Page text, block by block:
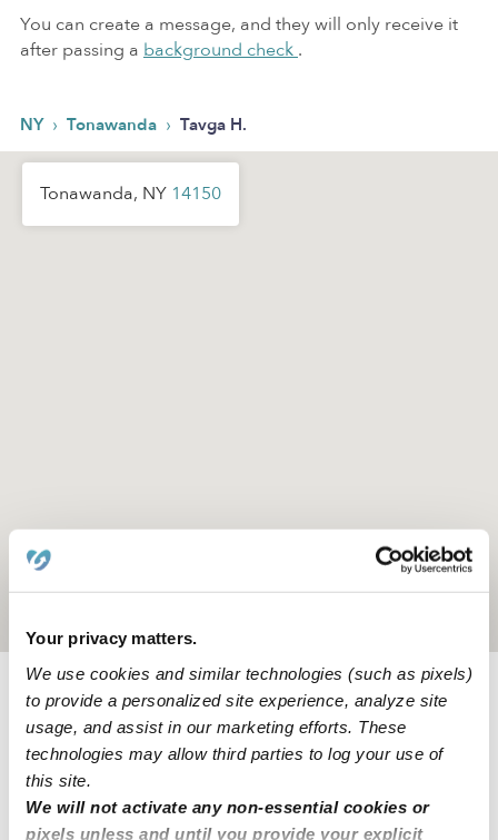
Your privacy matters.
We use cookies and similar technologies (such as pixels)
to provide a personalized site experience, analyze site
usage, and assist in our marketing efforts. These
technologies may allow third parties to log your use of
this site.
We will not activate any non-essential cookies or
pixels unless and until you provide your explicit
You can create a message, and they will only receive it
after passing a background check .
NY › Tonawanda › Tavga H.
Tonawanda, NY 14150
Provider not background checked
Provider has not completed a recent background
check.